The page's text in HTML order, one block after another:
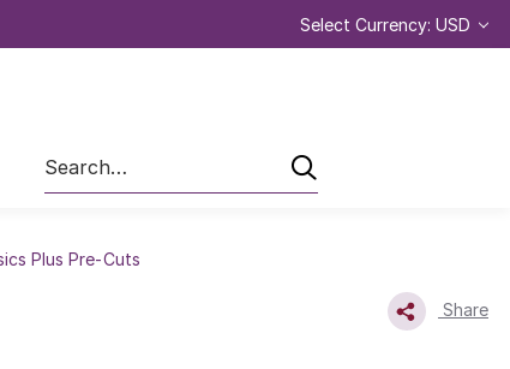
Select Currency: USD
Search
Plus Pre-Cuts
Share